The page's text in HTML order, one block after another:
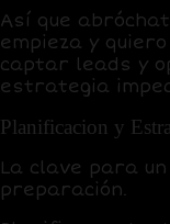
Así que
empieza y
captar leads y
estrategia
Planificacion y
La clave para
preparación.